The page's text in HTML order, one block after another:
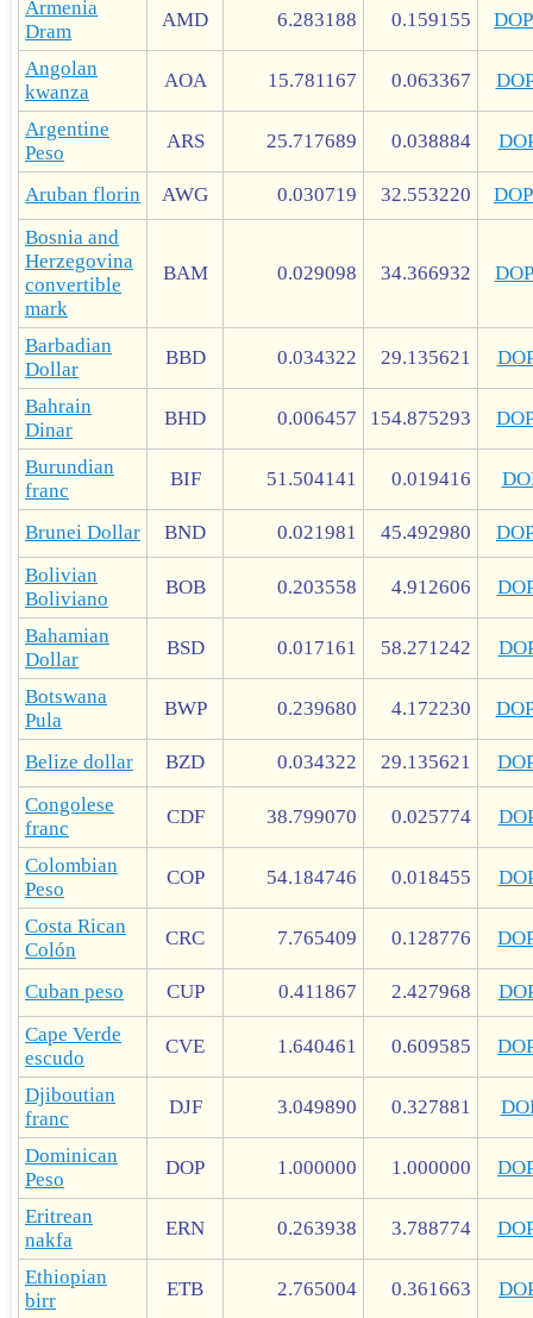
Armenia
Dram
AMD 6.283188 0.159155
Angolan
kwanza
AOA 15.781167 0.063367
Argentine
Peso
ARS 25.717689 0.038884
Aruban florin AWG 0.030719 32.553220
Bosnia and
Herzegovina
convertible
mark
BAM 0.029098 34.366932
Barbadian
Dollar
BBD 0.034322 29.135621
Bahrain
Dinar
BHD 0.006457 154.875293
Burundian
franc
BIF 51.504141 0.019416
Brunei Dollar BND 0.021981 45.492980
Bolivian
Boliviano
BOB 0.203558 4.912606
Bahamian
Dollar
BSD 0.017161 58.271242
Botswana
Pula
BWP 0.239680 4.172230
Belize dollar BZD 0.034322 29.135621
Congolese
franc
CDF 38.799070 0.025774
Colombian
Peso
COP 54.184746 0.018455
Costa Rican
Colón
CRC 7.765409 0.128776
Cuban peso CUP 0.411867 2.427968
Cape Verde
escudo
CVE 1.640461 0.609585
Djiboutian
franc
DJF 3.049890 0.327881
Dominican
Peso
DOP 1.000000 1.000000
Eritrean
nakfa
ERN 0.263938 3.788774
Ethiopian
birr
ETB 2.765004 0.361663